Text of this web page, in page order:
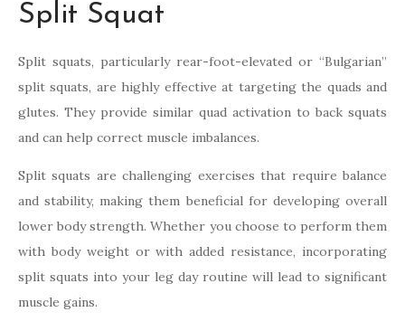
Split Squat
Split squats, particularly rear-foot-elevated or “Bulgarian”
split squats, are highly effective at targeting the quads and
glutes. They provide similar quad activation to back squats
and can help correct muscle imbalances.
Split squats are challenging exercises that require balance
and stability, making them beneficial for developing overall
lower body strength. Whether you choose to perform them
with body weight or with added resistance, incorporating
split squats into your leg day routine will lead to significant
muscle gains.